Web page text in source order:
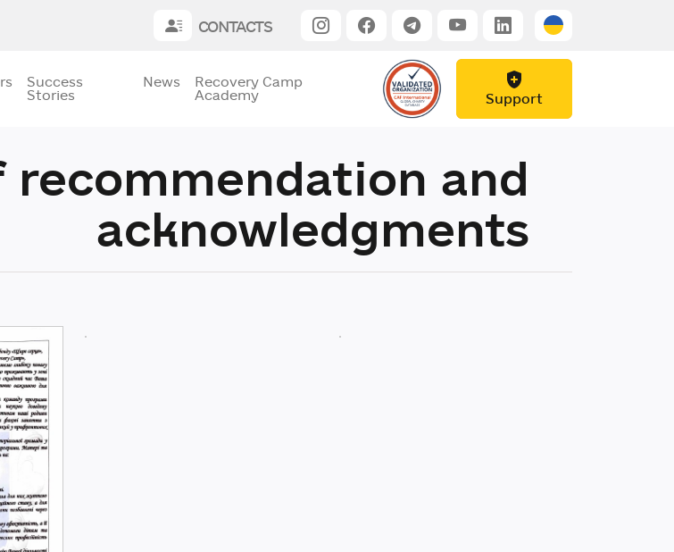
CONTACTS
Success
Stories
News
Recovery Camp
Academy
Support
and
acknowledgments